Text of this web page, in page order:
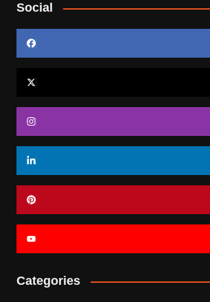
Social
Categories